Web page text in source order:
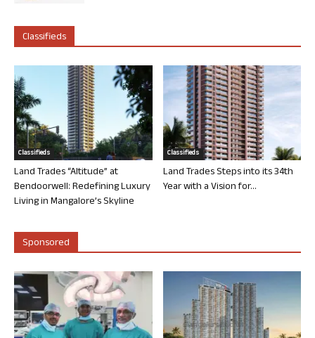
Classifieds
Classifieds
Land Trades “Altitude” at
Bendoorwell: Redefining Luxury
Living in Mangalore’s Skyline
Classifieds
Land Trades Steps into its 34th
Year with a Vision for...
Sponsored